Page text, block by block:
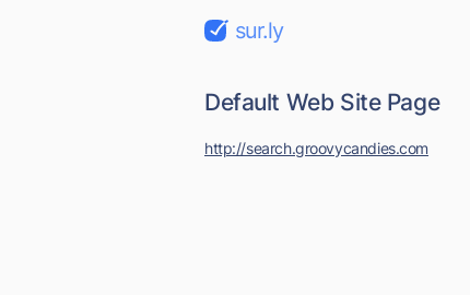
sur.ly
Default Web Site Page
http://search.groovycandies.com